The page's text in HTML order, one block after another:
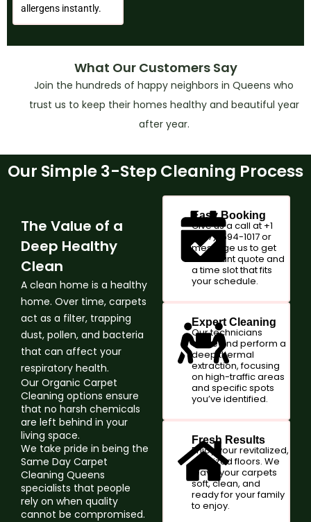
allergens instantly.
What Our Customers Say
Join the hundreds of happy neighbors in Queens who
trust us to keep their homes healthy and beautiful year
after year.
Our Simple 3-Step Cleaning Process
The Value of a
Deep Healthy
Clean
A clean home is a healthy
home. Over time, carpets
act as a filter, trapping
dust, pollen, and bacteria
that can affect your
respiratory health.
Our Organic Carpet
Cleaning options ensure
that no harsh chemicals
are left behind in your
living space.
We take pride in being the
Same Day Carpet
Cleaning Queens
specialists that people
rely on when quality
cannot be compromised.
Easy Booking
Give us a call at +1
(347)-594-1017 or
message us to get
an instant quote and
a time slot that fits
your schedule.
Expert Cleaning
Our technicians
arrive and perform a
deep thermal
extraction, focusing
on high-traffic areas
and specific spots
you’ve identified.
Fresh Results
Enjoy your revitalized,
sanitized floors. We
leave your carpets
soft, clean, and
ready for your family
to enjoy.